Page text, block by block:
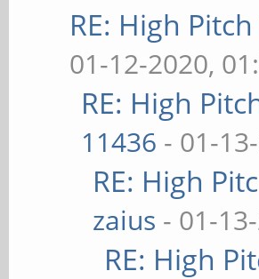
RE: High
01-12-2020,
RE: High
11436 - 01-
RE: High
zaius - 01-
RE: High